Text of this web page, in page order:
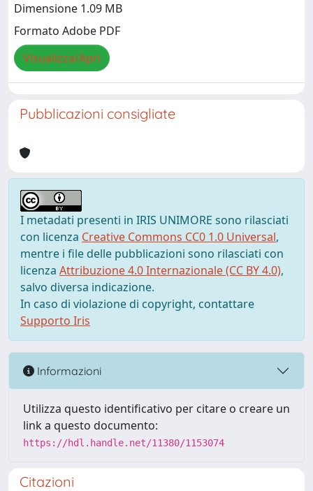
Dimensione 1.09 MB
Formato Adobe PDF
Visualizza/Apri
Pubblicazioni consigliate
I metadati presenti in IRIS UNIMORE sono rilasciati
con licenza Creative Commons CC0 1.0 Universal,
mentre i file delle pubblicazioni sono rilasciati con
licenza Attribuzione 4.0 Internazionale (CC BY 4.0),
salvo diversa indicazione.
In caso di violazione di copyright, contattare
Supporto Iris
Informazioni
Utilizza questo identificativo per citare o creare un
link a questo documento:
https://hdl.handle.net/11380/1153074
Citazioni